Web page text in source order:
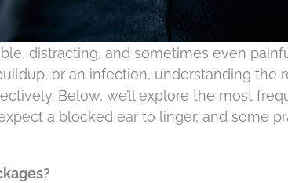
distracting, and sometimes even
or an infection, understanding the
Below, we’ll explore the most
a blocked ear to linger, and some